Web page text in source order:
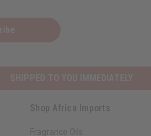
Shop Africa Imports
Fragrance Oils